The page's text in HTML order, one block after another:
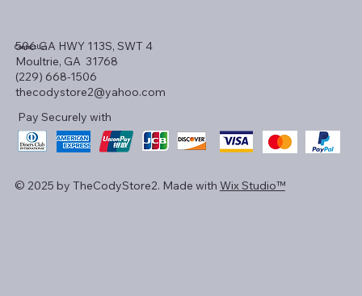
Contact Us!
506 GA HWY 113S, SWT 4
Moultrie, GA 31768
(229) 668-1506
thecodystore2@yahoo.com
Pay Securely with
© 2025 by TheCodyStore2. Made with Wix Studio™